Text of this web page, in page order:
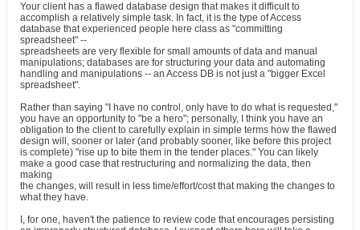
Your client has a flawed database design that makes it difficult to
accomplish a relatively simple task. In fact, it is the type of Access
database that experienced people here class as "committing
spreadsheet" --
spreadsheets are very flexible for small amounts of data and manual
manipulations; databases are for structuring your data and automating
handling and manipulations -- an Access DB is not just a "bigger Excel
spreadsheet".
Rather than saying "I have no control, only have to do what is requested,"
you have an opportunity to "be a hero"; personally, I think you have an
obligation to the client to carefully explain in simple terms how the flawed
design will, sooner or later (and probably sooner, like before this project
is complete) "rise up to bite them in the tender places." You can likely
make a good case that restructuring and normalizing the data, then
making
the changes, will result in less time/effort/cost that making the changes to
what they have.
I, for one, haven't the patience to review code that encourages persisting